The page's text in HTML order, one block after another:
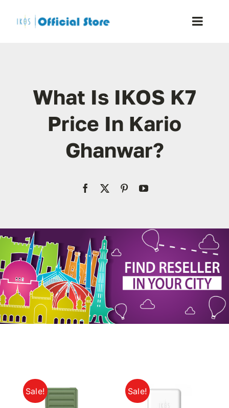
Toggle
Shop
Blog
Resellers
Reviews
My Account
What Is IKOS K7
Price In Kario
Ghanwar?
Sale! Sale!